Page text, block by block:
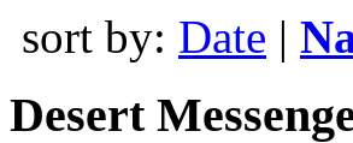
sort by: Date |
Desert